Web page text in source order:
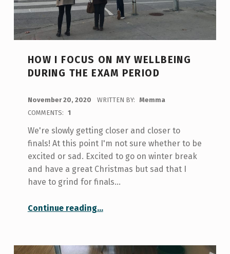
HOW I FOCUS ON MY WELLBEING
DURING THE EXAM PERIOD
November 20, 2020 WRITTEN BY:
Memma
COMMENTS: 1
We're slowly getting closer and closer to
finals! At this point I'm not sure whether to be
excited or sad. Excited to go on winter break
and have a great Christmas but sad that I
have to grind for finals…
Continue reading“How I Focus on My Wellbeing During the Exam Period”
…